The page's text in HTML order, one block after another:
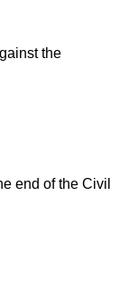
the
end of the Civil